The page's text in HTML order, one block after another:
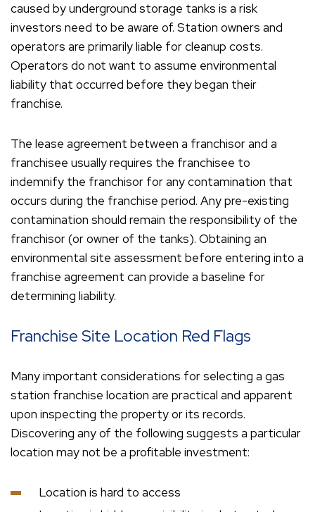
caused by underground storage tanks is a risk
investors need to be aware of. Station owners and
operators are primarily liable for cleanup costs.
Operators do not want to assume environmental
liability that occurred before they began their
franchise.
The lease agreement between a franchisor and a
franchisee usually requires the franchisee to
indemnify the franchisor for any contamination that
occurs during the franchise period. Any pre-existing
contamination should remain the responsibility of the
franchisor (or owner of the tanks). Obtaining an
environmental site assessment before entering into a
franchise agreement can provide a baseline for
determining liability.
Franchise Site Location Red Flags
Many important considerations for selecting a gas
station franchise location are practical and apparent
upon inspecting the property or its records.
Discovering any of the following suggests a particular
location may not be a profitable investment:
Location is hard to access